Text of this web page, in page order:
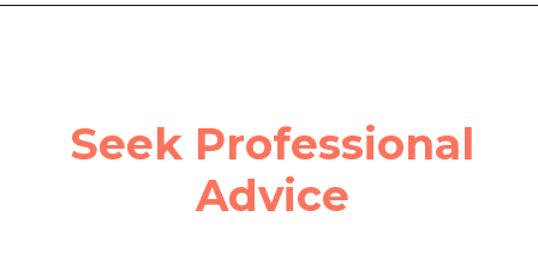
Seek Professional
Advice